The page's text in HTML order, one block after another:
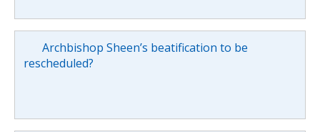
Archbishop Sheen’s beatification to be
rescheduled?